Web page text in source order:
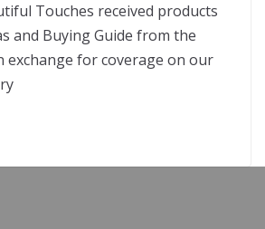
Touches received products
and Buying Guide from the
exchange for coverage on our